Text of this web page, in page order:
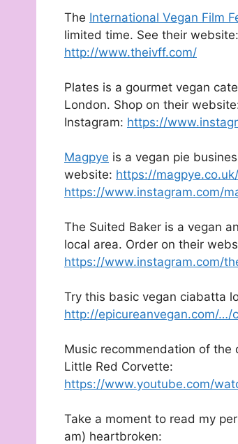
The International Vegan Film
limited time. See their website:
http://www.theivff.com/
Plates is a gourmet vegan
London. Shop on their
Instagram: https://
Magpye is a vegan pie
website: https://magpye.co.uk/
https://www.instagram.com/
The Suited Baker is a vegan
local area. Order on their
https://www.instagram.com/
Try this basic vegan ciabatta
http://epicureanvegan.com/
Music recommendation of the
Little Red Corvette:
https://www.youtube.com/
Take a moment to read my
am) heartbroken: